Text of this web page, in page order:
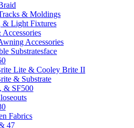
& Moldings
& Light Fixtures
Accessories
Substratesface
Lite & Cooley Brite II
& Substrate
& SF500
Fabrics
47